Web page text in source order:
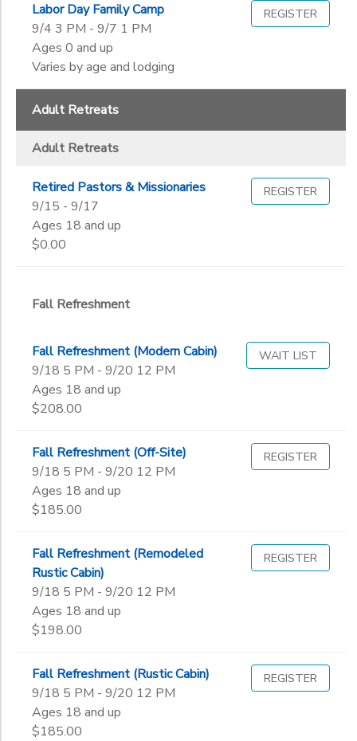
Labor Day Family Camp
9/4 3 PM - 9/7 1 PM
Ages 0 and up
Varies by age and lodging
REGISTER
Adult Retreats
Adult Retreats
Retired Pastors & Missionaries
9/15 - 9/17
Ages 18 and up
$0.00
REGISTER
Fall Refreshment
Fall Refreshment (Modern Cabin)
9/18 5 PM - 9/20 12 PM
Ages 18 and up
$208.00
WAIT LIST
Fall Refreshment (Off-Site)
9/18 5 PM - 9/20 12 PM
Ages 18 and up
$185.00
REGISTER
Fall Refreshment (Remodeled
Rustic Cabin)
9/18 5 PM - 9/20 12 PM
Ages 18 and up
$198.00
REGISTER
Fall Refreshment (Rustic Cabin)
9/18 5 PM - 9/20 12 PM
Ages 18 and up
$185.00
REGISTER